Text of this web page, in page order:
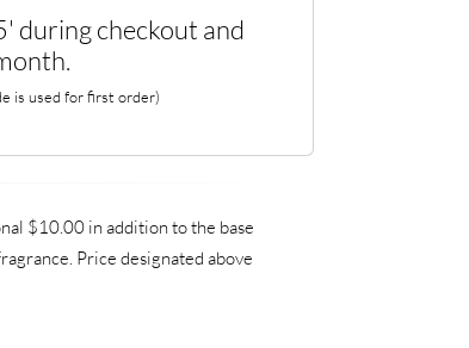
during checkout and
is used for first order)
$10.00 in addition to the base
Price designated above